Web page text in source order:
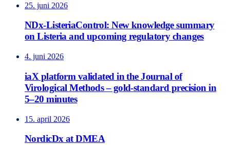
25. juni 2026
NDx-ListeriaControl: New knowledge summary
on Listeria and upcoming regulatory changes
4. juni 2026
iaX platform validated in the Journal of
Virological Methods – gold-standard precision in
5–20 minutes
15. april 2026
NordicDx at DMEA